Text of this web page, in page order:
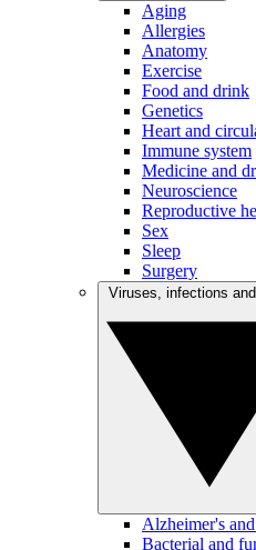
Aging
Allergies
Anatomy
Exercise
Food and drink
Genetics
Heart and
Immune system
Medicine and
Neuroscience
Reproductive
Sex
Sleep
Surgery
Alzheimer's
Bacterial and